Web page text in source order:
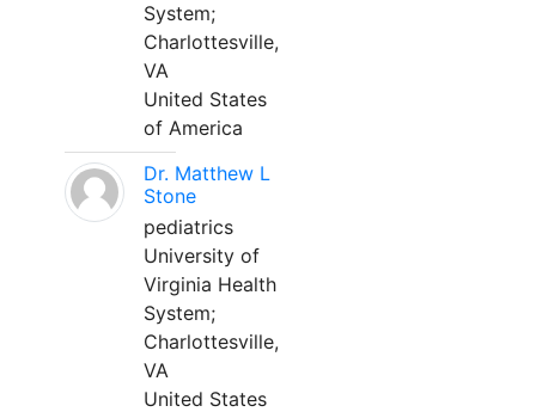
System;
Charlottesville,
VA
United States
of America
Dr. Matthew L
Stone
pediatrics
University of
Virginia Health
System;
Charlottesville,
VA
United States